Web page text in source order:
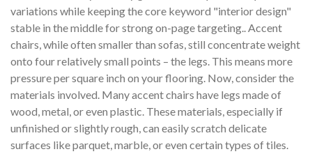
variations while keeping the core keyword "interior design"
stable in the middle for strong on-page targeting.. Accent
chairs, while often smaller than sofas, still concentrate weight
onto four relatively small points – the legs. This means more
pressure per square inch on your flooring. Now, consider the
materials involved. Many accent chairs have legs made of
wood, metal, or even plastic. These materials, especially if
unfinished or slightly rough, can easily scratch delicate
surfaces like parquet, marble, or even certain types of tiles.